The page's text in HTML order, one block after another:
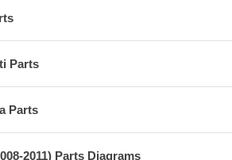
Parts
Parts
2011) Parts Diagrams